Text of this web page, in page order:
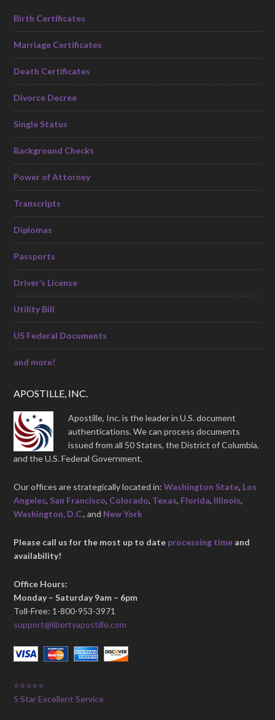
Birth Certificates
Marriage Certificates
Death Certificates
Divorce Decree
Single Status
Background Checks
Power of Attorney
Transcripts
Diplomas
Passports
Driver’s License
Utility Bill
US Federal Documents
and more!
APOSTILLE, INC.
Apostille, Inc. is the leader in U.S. document
authentications. We can process documents
issued from all 50 States, the District of Columbia,
and the U.S. Federal Government.
Our offices are strategically located in:Washington State, Los
Angeles, San Francisco, Colorado, Texas, Florida, Illinois,
Washington, D.C., and New York
Please call us for the most up to date processing time and
availability!
Office Hours:
Monday – Saturday 9am – 6pm
Toll-Free: 1-800-953-3971
support@libertyapostille.com
⭐⭐⭐⭐⭐
5 Star Excellent Service